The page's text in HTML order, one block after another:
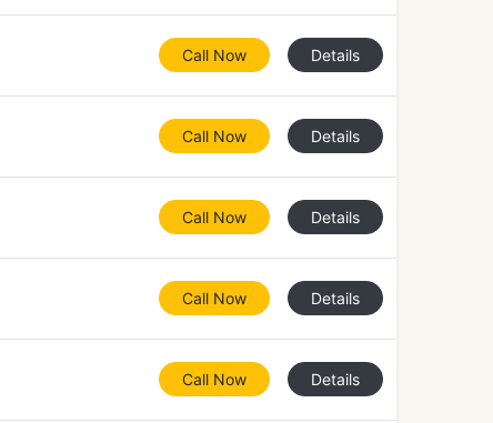
Call Now Details
Call Now Details
Call Now Details
Call Now Details
Call Now Details